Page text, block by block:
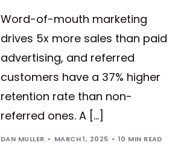
Word-of-mouth marketing
drives 5x more sales than paid
advertising, and referred
customers have a 37% higher
retention rate than non-
referred ones. A […]
DAN MULLER MARCH 1, 2025 10 MIN READ